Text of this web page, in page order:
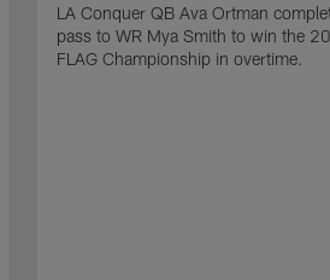
LA Conquer QB Ava Ortman
pass to WR Mya Smith to win the
FLAG Championship in overtime.